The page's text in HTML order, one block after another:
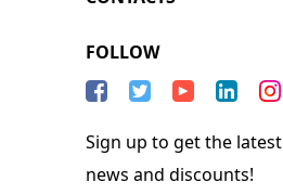
FOLLOW
Sign up to get the latest
news and discounts!